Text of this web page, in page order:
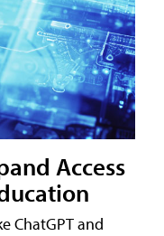
Access
ChatGPT and